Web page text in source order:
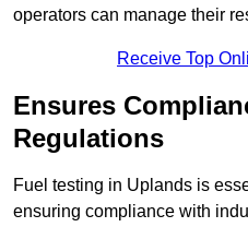
operators can manage their
Receive Top
Ensures
Regulations
Fuel testing in Uplands is
ensuring compliance with